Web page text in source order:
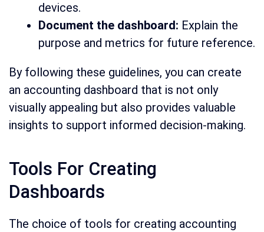
devices.
Document the dashboard: Explain the
purpose and metrics for future reference.
By following these guidelines, you can create
an accounting dashboard that is not only
visually appealing but also provides valuable
insights to support informed decision-making.
Tools For Creating
Dashboards
The choice of tools for creating accounting